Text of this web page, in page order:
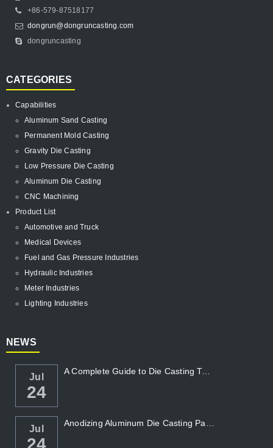
+86-579-87518177
dongrun@dongruncasting.com
dongruncasting
CATEGORIES
Capabilities
Aluminum Sand Casting
Permanent Mold Casting
Gravity Die Casting
Low Pressure Die Casting
Aluminum Die Casting
CNC Machining
Product List
Automotive and Truck
Medical Devices
Fuel and Gas Pressure Industries
Hydraulic Industries
Meter Industries
Lighting Industries
NEWS
Jul
24
A Complete Guide to Die Casting Temperatur...
Jul
24